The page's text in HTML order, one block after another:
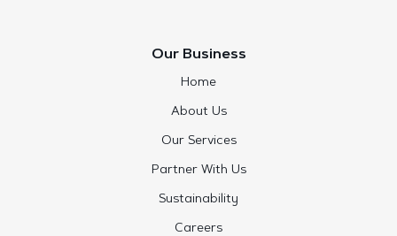
Our Business
Home
About Us
Our Services
Partner With Us
Sustainability
Careers